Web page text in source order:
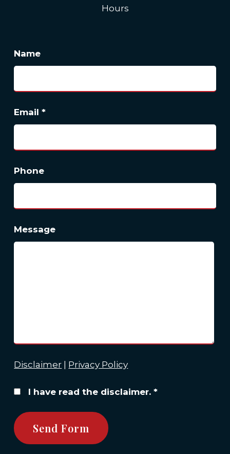
Hours
Name
Email*
Phone
Message
Disclaimer | Privacy Policy
I have read the disclaimer.*